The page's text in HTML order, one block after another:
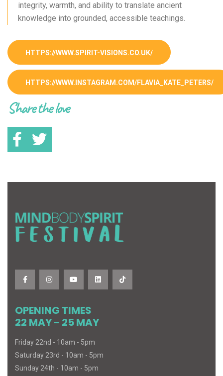
integrity, warmth, and ability to translate ancient
knowledge into grounded, accessible teachings.
HTTPS://WWW.SPIRIT-VISIONS.CO.UK/
HTTPS://WWW.INSTAGRAM.COM/FLAVIA_KATE_PETERS/
Share the love
OPENING TIMES
22 MAY - 25 MAY
Friday 22nd - 10am - 5pm
Saturday 23rd - 10am - 5pm
Sunday 24th - 10am - 5pm